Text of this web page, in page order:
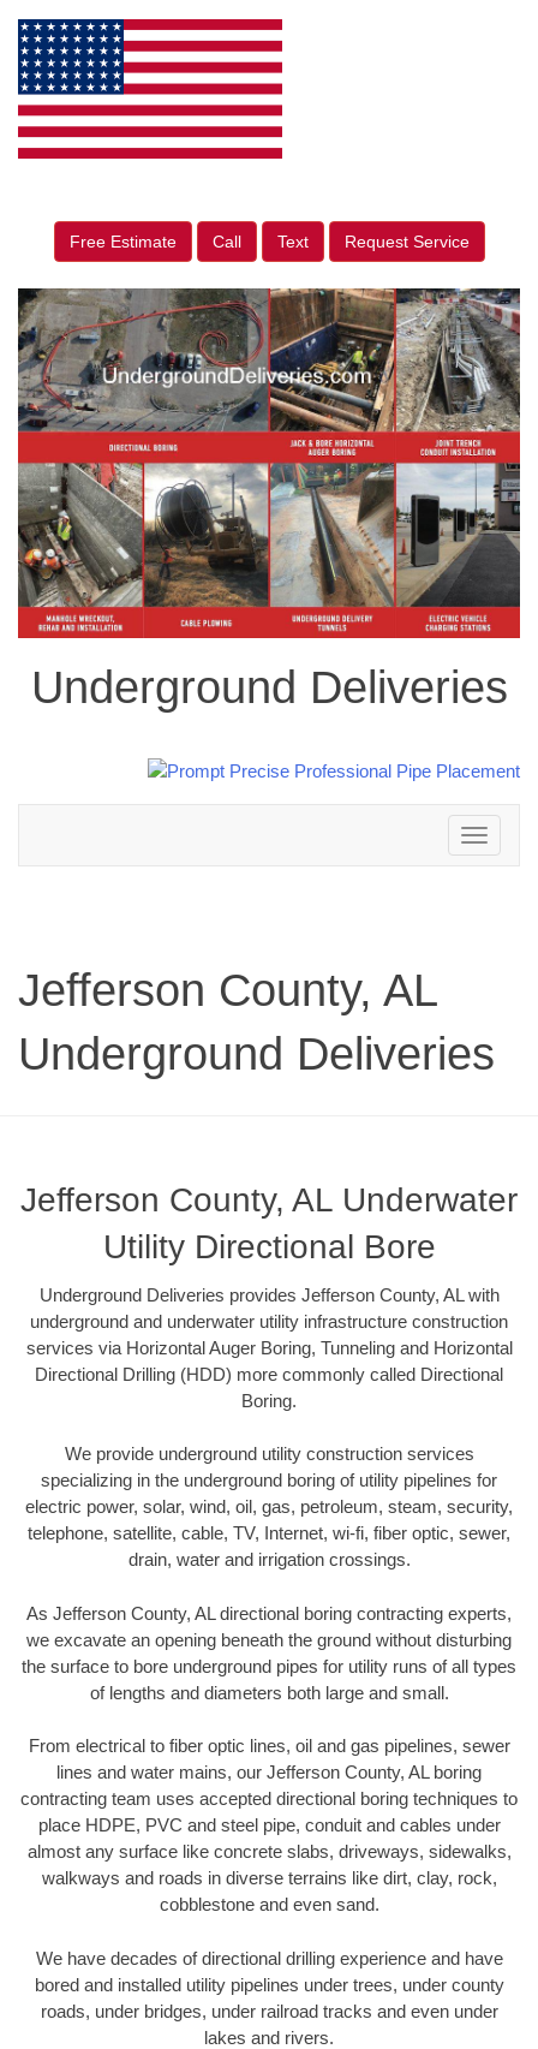
Free Estimate Call Text Request Service
Underground Deliveries
Toggle
navigation
Jefferson County, AL
Underground Deliveries
Jefferson County, AL Underwater
Utility Directional Bore
Underground Deliveries provides Jefferson County, AL with
underground and underwater utility infrastructure construction
services via Horizontal Auger Boring, Tunneling and Horizontal
Directional Drilling (HDD) more commonly called Directional
Boring.
We provide underground utility construction services
specializing in the underground boring of utility pipelines for
electric power, solar, wind, oil, gas, petroleum, steam, security,
telephone, satellite, cable, TV, Internet, wi-fi, fiber optic, sewer,
drain, water and irrigation crossings.
As Jefferson County, AL directional boring contracting experts,
we excavate an opening beneath the ground without disturbing
the surface to bore underground pipes for utility runs of all types
of lengths and diameters both large and small.
From electrical to fiber optic lines, oil and gas pipelines, sewer
lines and water mains, our Jefferson County, AL boring
contracting team uses accepted directional boring techniques to
place HDPE, PVC and steel pipe, conduit and cables under
almost any surface like concrete slabs, driveways, sidewalks,
walkways and roads in diverse terrains like dirt, clay, rock,
cobblestone and even sand.
We have decades of directional drilling experience and have
bored and installed utility pipelines under trees, under county
roads, under bridges, under railroad tracks and even under
lakes and rivers.